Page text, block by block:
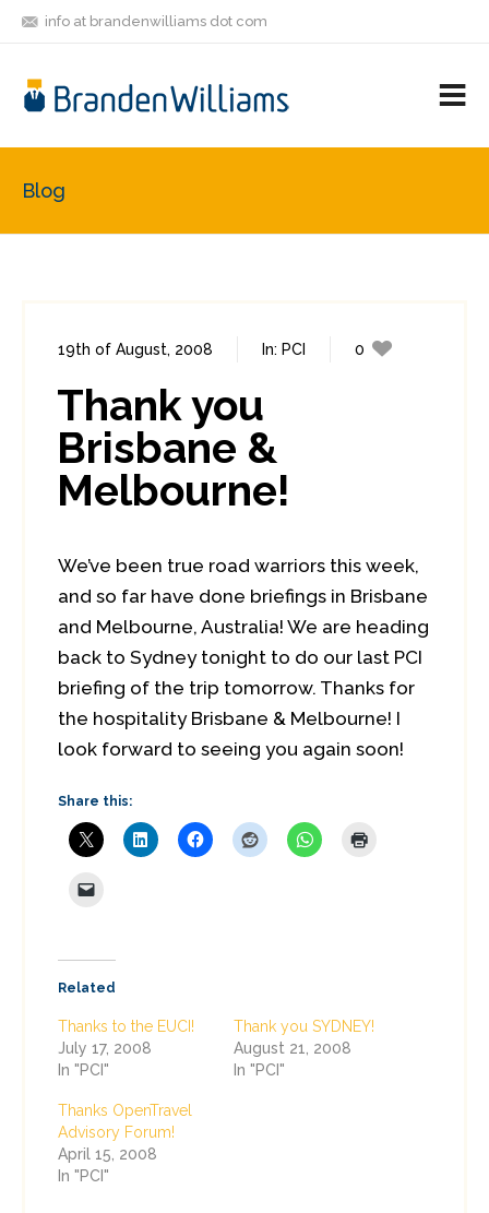
info at brandenwilliams dot com
FRIENDS
Blog
19th of August, 2008 In: PCI
0
Thank you
Brisbane &
Melbourne!
We’ve been true road warriors this week,
and so far have done briefings in Brisbane
and Melbourne, Australia! We are heading
back to Sydney tonight to do our last PCI
briefing of the trip tomorrow. Thanks for
the hospitality Brisbane & Melbourne! I
look forward to seeing you again soon!
Share this:
Related
Thanks to the EUCI!
July 17, 2008
In "PCI"
Thank you SYDNEY!
August 21, 2008
In "PCI"
Thanks OpenTravel
Advisory Forum!
April 15, 2008
In "PCI"